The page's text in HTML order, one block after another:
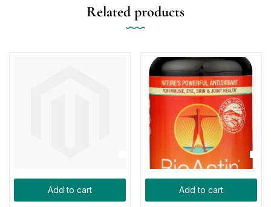
Related products
Add to cart Add to cart